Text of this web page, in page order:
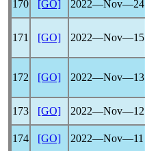
170
[GO] 2022―Nov―24
171 [GO] 2022―Nov―15
172 [GO] 2022―Nov―13
173
[GO] 2022―Nov―12
174
[GO] 2022―Nov―11